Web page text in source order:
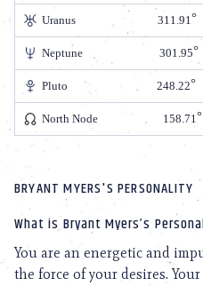
Uranus 311.91
Neptune 301.95
Pluto 248.22
North Node 158.71
BRYANT MYERS'S PERSONALITY
What is Bryant Myers’s
You are an energetic and
the force of your desires.